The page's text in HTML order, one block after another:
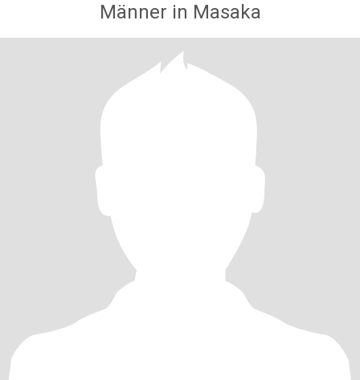
Männer in Masaka